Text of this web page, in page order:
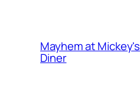
Mayhem at Mickey's
Diner